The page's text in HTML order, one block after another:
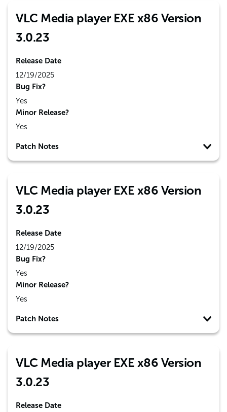
VLC Media player EXE x86 Version
3.0.23
Release Date
12/19/2025
Bug Fix?
Yes
Minor Release?
Yes
Patch Notes
VLC Media player EXE x86 Version
3.0.23
Release Date
12/19/2025
Bug Fix?
Yes
Minor Release?
Yes
Patch Notes
VLC Media player EXE x86 Version
3.0.23
Release Date